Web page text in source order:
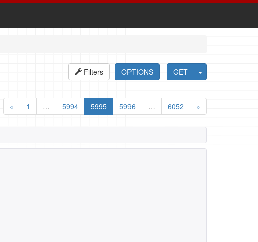
GET
OPTIONS
Filters
«
1 … 5994 5995 5996 … 6052 »